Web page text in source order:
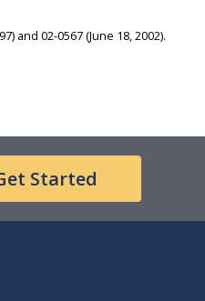
and 02-0567 (June 18, 2002).
Started